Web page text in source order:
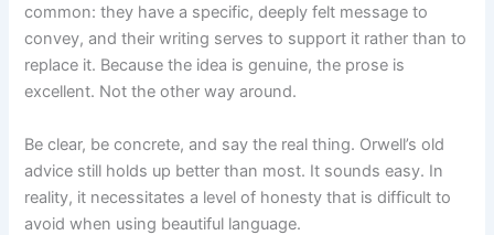
common: they have a specific, deeply felt message to
convey, and their writing serves to support it rather than to
replace it. Because the idea is genuine, the prose is
excellent. Not the other way around.
Be clear, be concrete, and say the real thing. Orwell’s old
advice still holds up better than most. It sounds easy. In
reality, it necessitates a level of honesty that is difficult to
avoid when using beautiful language.